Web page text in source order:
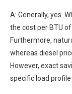
A: Generally, yes.
the cost per BTU
Furthermore,
whereas diesel
However, exact
specific load